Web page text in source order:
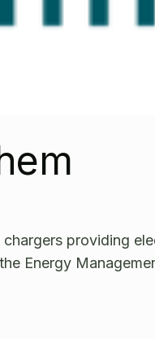
providing
Energy